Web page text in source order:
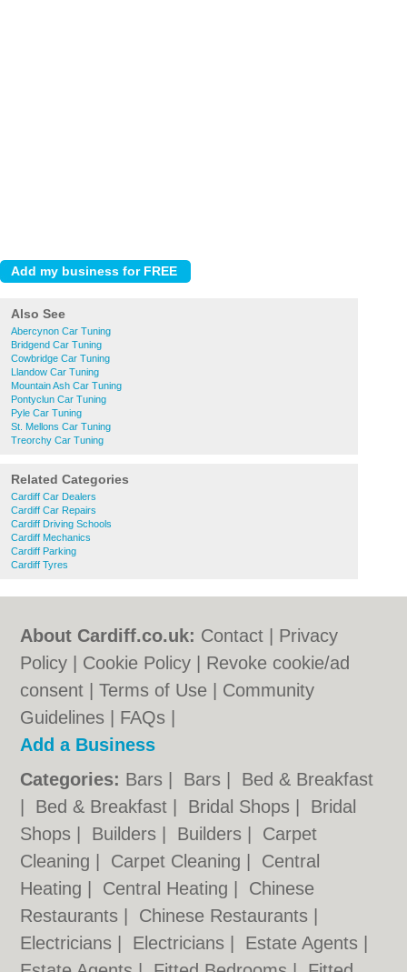
Also See
Abercynon Car Tuning
Bridgend Car Tuning
Cowbridge Car Tuning
Llandow Car Tuning
Mountain Ash Car Tuning
Pontyclun Car Tuning
Pyle Car Tuning
St. Mellons Car Tuning
Treorchy Car Tuning
Related Categories
Cardiff Car Dealers
Cardiff Car Repairs
Cardiff Driving Schools
Cardiff Mechanics
Cardiff Parking
Cardiff Tyres
About Cardiff.co.uk: Contact
Privacy
Policy
Cookie Policy
Revoke cookie/ad
consent |Terms of Use
Community
Guidelines
FAQs
Add a Business
Categories: Bars Bars
Bed & Breakfast
Bed & Breakfast Bridal Shops
Bridal
Shops
Builders Builders
Carpet
Cleaning
Carpet Cleaning
Central
Heating
Central Heating
Chinese
Restaurants
Chinese Restaurants
Electricians
Electricians Estate Agents